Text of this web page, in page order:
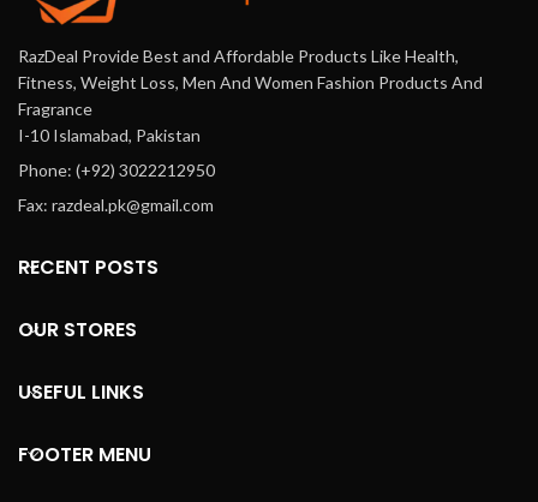
RazDeal Provide Best and Affordable Products Like Health,
Fitness, Weight Loss, Men And Women Fashion Products And
Fragrance
I-10 Islamabad, Pakistan
Phone: (+92) 3022212950
Fax: razdeal.pk@gmail.com
RECENT POSTS
OUR STORES
USEFUL LINKS
FOOTER MENU